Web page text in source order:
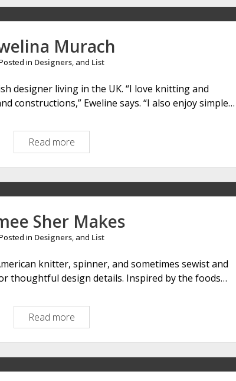
s
s
c
a
S
o
b
i
r
d
e
s
g
n
Murach
in Designers, and List
designer living in the UK. “I love knitting and
constructions,” Eweline says. “I also enjoy simple…
Read more
w
e
l
i
n
a
M
r
a
Sher Makes
in Designers, and List
knitter, spinner, and sometimes sewist and
thoughtful design details. Inspired by the foods…
Read more
i
m
e
e